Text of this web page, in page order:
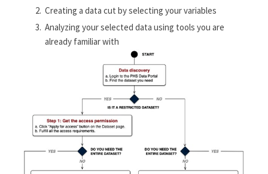
Creating a data cut by selecting your variables
Analyzing your selected data using tools you are
already familiar with